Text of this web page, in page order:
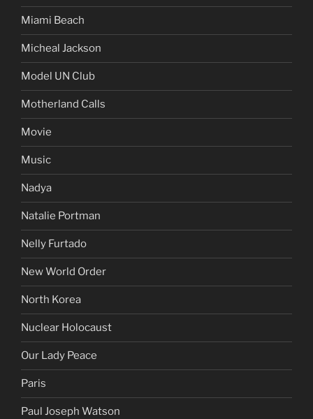
Miami Beach
Micheal Jackson
Model UN Club
Motherland Calls
Movie
Music
Nadya
Natalie Portman
Nelly Furtado
New World Order
North Korea
Nuclear Holocaust
Our Lady Peace
Paris
Paul Joseph Watson